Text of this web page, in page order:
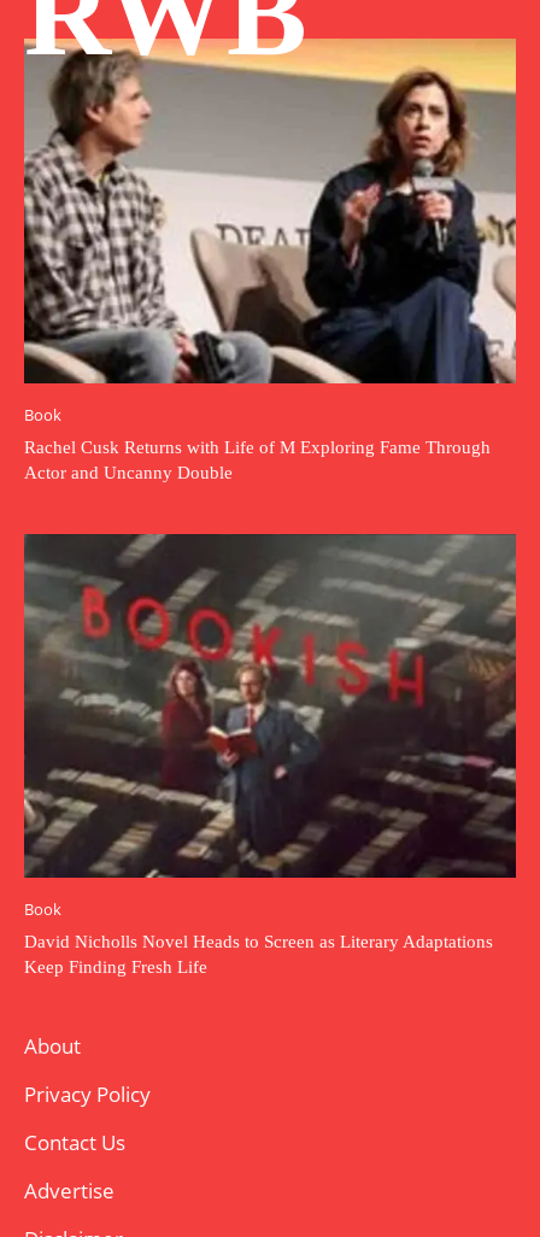
Book
Rachel Cusk Returns with Life of M Exploring Fame Through
Actor and Uncanny Double
Book
David Nicholls Novel Heads to Screen as Literary Adaptations
Keep Finding Fresh Life
About
Privacy Policy
Contact Us
Advertise